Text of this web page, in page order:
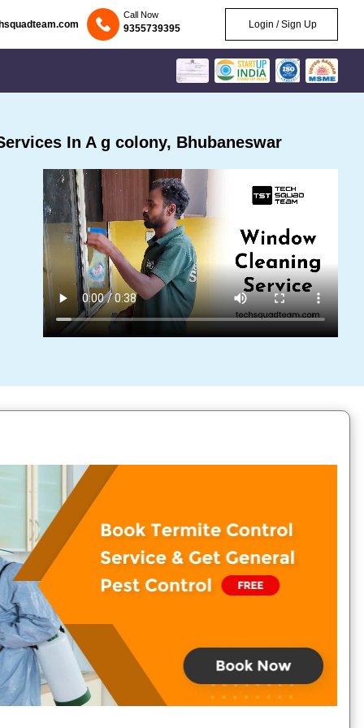
Call Now
9355739395 Login / Sign Up
In A g colony, Bhubaneswar